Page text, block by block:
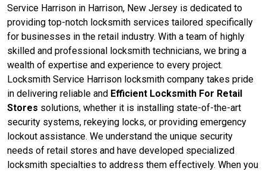
Service Harrison in Harrison, New Jersey is dedicated to
providing top-notch locksmith services tailored specifically
for businesses in the retail industry. With a team of highly
skilled and professional locksmith technicians, we bring a
wealth of expertise and experience to every project.
Locksmith Service Harrison locksmith company takes pride
in delivering reliable and Efficient Locksmith For Retail
Stores solutions, whether it is installing state-of-the-art
security systems, rekeying locks, or providing emergency
lockout assistance. We understand the unique security
needs of retail stores and have developed specialized
locksmith specialties to address them effectively. When you